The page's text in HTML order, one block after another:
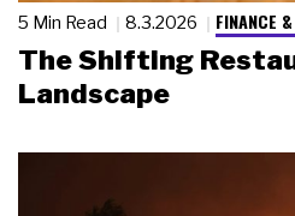
5 Min Read 8.3.2026 FINANCE
The Shifting
Landscape